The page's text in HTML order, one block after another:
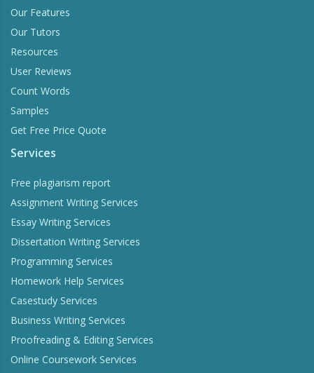
Our Features
Our Tutors
Resources
User Reviews
Count Words
Samples
Get Free Price Quote
Services
Free plagiarism report
Assignment Writing Services
Essay Writing Services
Dissertation Writing Services
Programming Services
Homework Help Services
Casestudy Services
Business Writing Services
Proofreading & Editing Services
Online Coursework Services